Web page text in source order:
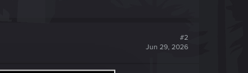
#2
Jun 29, 2026